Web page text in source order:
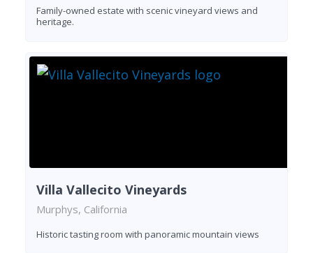
Family-owned estate with scenic vineyard views and
heritage.
Villa Vallecito Vineyards
Murphys, California
Historic tasting room with panoramic mountain views